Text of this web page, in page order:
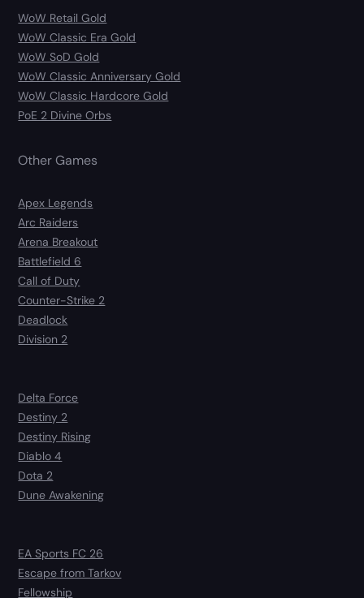
WoW Retail Gold
WoW Classic Era Gold
WoW SoD Gold
WoW Classic Anniversary Gold
WoW Classic Hardcore Gold
PoE 2 Divine Orbs
Other Games
Apex Legends
Arc Raiders
Arena Breakout
Battlefield 6
Call of Duty
Counter-Strike 2
Deadlock
Division 2
Delta Force
Destiny 2
Destiny Rising
Diablo 4
Dota 2
Dune Awakening
EA Sports FC 26
Escape from Tarkov
Fellowship